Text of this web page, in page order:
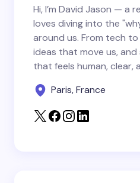
Save my name and
next time I comment.
Submit
Hi, I’m David Jason — a
loves diving into the
around us. From tech
ideas that move us,
that feels human, clear,
Paris, France